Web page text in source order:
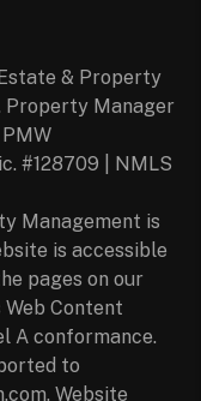
& Property
Property Manager
PMW
#128709 | NMLS
Management is
is accessible
pages on our
Content
A conformance.
to
. Website